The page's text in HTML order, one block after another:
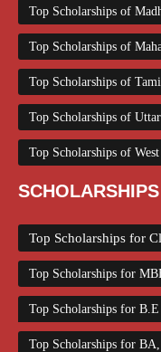
Top Scholarships of
Top Scholarships of
Top Scholarships of
Top Scholarships of
Top Scholarships of West
Top Scholarships for
Top Scholarships for
Top Scholarships for
Top Scholarships for